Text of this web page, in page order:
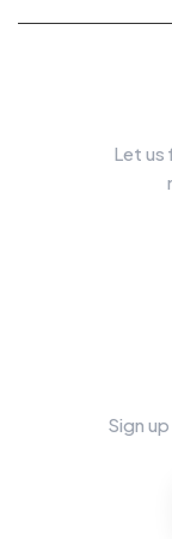
Let us
Sign